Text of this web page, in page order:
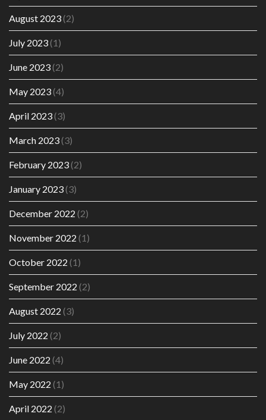
August 2023(2)
July 2023(1)
June 2023(2)
May 2023(4)
April 2023(3)
March 2023(3)
February 2023(2)
January 2023(3)
December 2022 (2)
November 2022 (1)
October 2022 (1)
September 2022 (2)
August 2022 (3)
July 2022 (2)
June 2022 (4)
May 2022 (1)
April 2022 (2)